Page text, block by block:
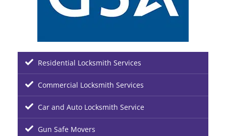
Residential Locksmith Services
Commercial Locksmith Services
Car and Auto Locksmith Service
Gun Safe Movers